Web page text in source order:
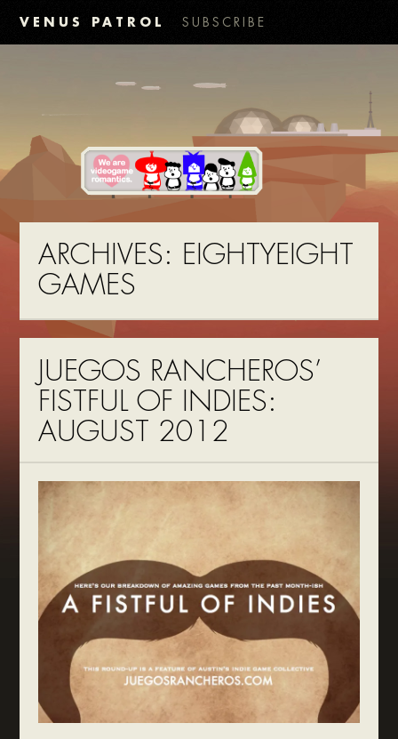
VENUS PATROL SUBSCRIBE
ARCHIVES: EIGHTYEIGHT
GAMES
JUEGOS RANCHEROS’
FISTFUL OF INDIES:
AUGUST 2012